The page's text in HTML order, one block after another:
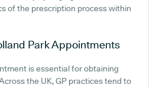
of the prescription process within
ParkAppointments
is essential for obtaining
the UK, GP practices tend to